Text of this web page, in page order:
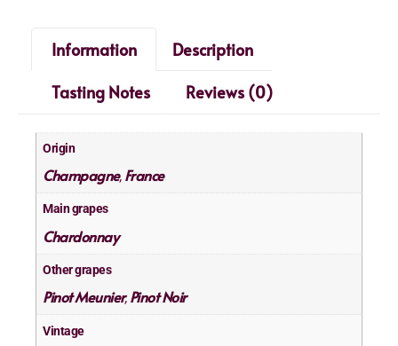
Information
Description
Tasting Notes
Reviews (0)
Origin
Champagne, France
Main grapes
Chardonnay
Other grapes
Pinot Meunier,Pinot Noir
Vintage